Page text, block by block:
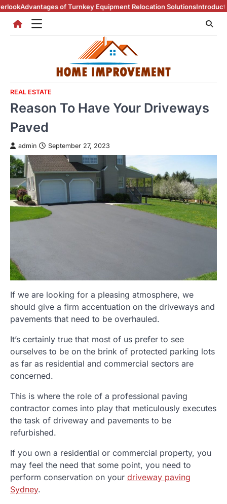
Skip
content
of Turnkey Equipment Relocation SolutionsIntroduction To Real
REAL ESTATE
Reason To Have Your Driveways
Paved
admin September 27, 2023
If we are looking for a pleasing atmosphere, we
should give a firm accentuation on the driveways and
pavements that need to be overhauled.
It’s certainly true that most of us prefer to see
ourselves to be on the brink of protected parking lots
as far as residential and commercial sectors are
concerned.
This is where the role of a professional paving
contractor comes into play that meticulously executes
the task of driveway and pavements to be
refurbished.
If you own a residential or commercial property, you
may feel the need that some point, you need to
perform conservation on your driveway paving
Sydney.